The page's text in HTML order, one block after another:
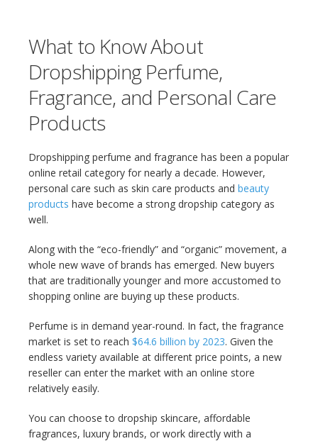
What to Know About
Dropshipping Perfume,
Fragrance, and Personal Care
Products
Dropshipping perfume and fragrance has been a popular
online retail category for nearly a decade. However,
personal care such as skin care products and beauty
products have become a strong dropship category as
well.
Along with the “eco-friendly” and “organic” movement, a
whole new wave of brands has emerged. New buyers
that are traditionally younger and more accustomed to
shopping online are buying up these products.
Perfume is in demand year-round. In fact, the fragrance
market is set to reach $64.6 billion by 2023. Given the
endless variety available at different price points, a new
reseller can enter the market with an online store
relatively easily.
You can choose to dropship skincare, affordable
fragrances, luxury brands, or work directly with a